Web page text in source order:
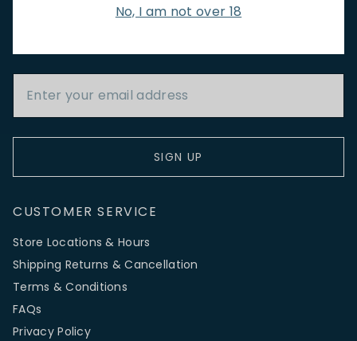
No, I am not over 18
SIGN UP
CUSTOMER SERVICE
Store Locations & Hours
Shipping Returns & Cancellation
Terms & Conditions
FAQs
Privacy Policy